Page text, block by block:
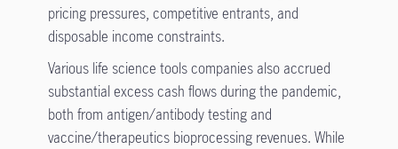
pricing pressures, competitive entrants, and
disposable income constraints.
Various life science tools companies also accrued
substantial excess cash flows during the pandemic,
both from antigen/antibody testing and
vaccine/therapeutics bioprocessing revenues. While